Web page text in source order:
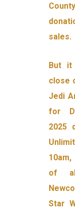
sales.
But it
close
Jedi
for
2025
of
Star